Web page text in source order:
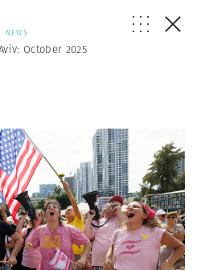
NEWS
October 2025